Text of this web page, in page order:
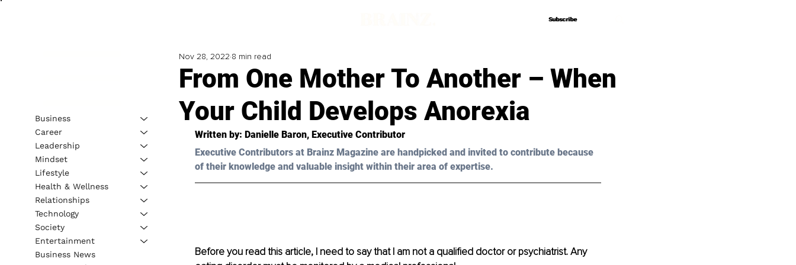
Subscribe
Subscribe
­From One Mother To Another – When
Your Child Develops Anorexia
Nov 28, 2022 8 min read
Written by: Danielle Baron, Executive Contributor
Executive Contributors at Brainz Magazine are handpicked and invited to contribute because
of their knowledge and valuable insight within their area of expertise.
Before you read this article, I need to say that I am not a qualified doctor or psychiatrist. Any
Business
Career
Leadership
Mindset
Lifestyle
Health & Wellness
Relationships
Technology
Society
Entertainment
Business News